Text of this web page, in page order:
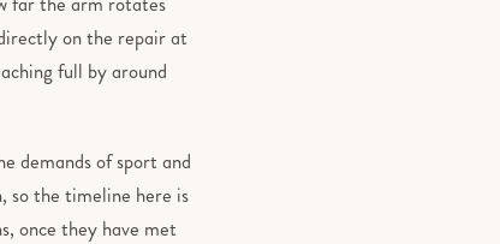
on the repair at
full by around
demands of sport and
so the timeline here is
once they have met